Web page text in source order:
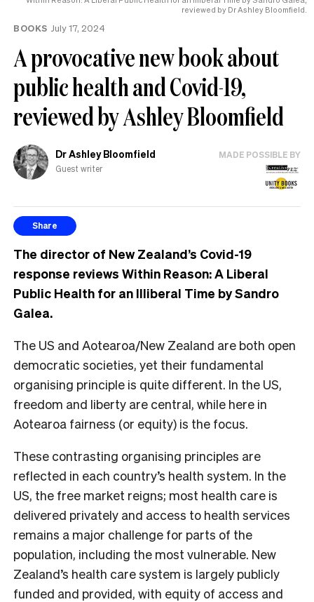
reviewed by Dr Ashley Bloomfield.
BOOKS July 17, 2024
A provocative new book about
public health and Covid-19,
reviewed by Ashley Bloomfield
Dr Ashley Bloomfield
Guest writer
MADE POSSIBLE BY
Share
The director of New Zealand’s Covid-19
response reviews Within Reason: A Liberal
Public Health for an Illiberal Time by Sandro
Galea.
The US and Aotearoa/New Zealand are both open
democratic societies, yet their fundamental
organising principle is quite different. In the US,
freedom and liberty are central, while here in
Aotearoa fairness (or equity) is the focus.
These contrasting organising principles are
reflected in each country’s health system. In the
US, the free market reigns; most health care is
delivered privately and access to health services
remains a major challenge for parts of the
population, including the most vulnerable. New
Zealand’s health care system is largely publicly
funded and provided, with equity of access and